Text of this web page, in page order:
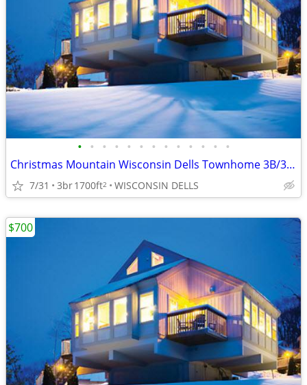
• • • • • • • • • • • • •
Christmas Mountain Wisconsin Dells Townhome 3B/3B Thanksgiving week
7/31 3br1700ft2 WISCONSIN DELLS
$700